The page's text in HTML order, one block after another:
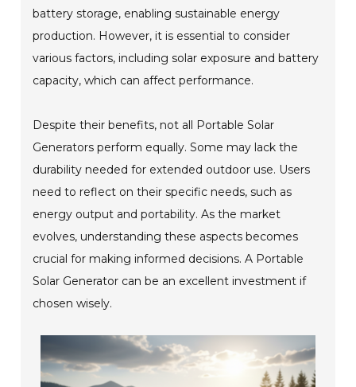
battery storage, enabling sustainable energy
production. However, it is essential to consider
various factors, including solar exposure and battery
capacity, which can affect performance.
Despite their benefits, not all Portable Solar
Generators perform equally. Some may lack the
durability needed for extended outdoor use. Users
need to reflect on their specific needs, such as
energy output and portability. As the market
evolves, understanding these aspects becomes
crucial for making informed decisions. A Portable
Solar Generator can be an excellent investment if
chosen wisely.